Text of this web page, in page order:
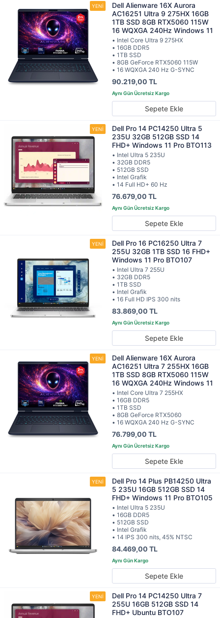
Dell Alienware 16X Aurora
AC16251 Ultra 9 275HX 16GB
1TB SSD 8GB RTX5060 115W
16 WQXGA 240Hz Windows 11
• Intel Core Ultra 9 275HX
• 16GB DDR5
• 1TB SSD
• 8GB GeForce RTX5060 115W
• 16 WQXGA 240 Hz G-SYNC
90.219,00 TL
Sepete Ekle
Dell Pro 14 PC14250 Ultra 5
235U 32GB 512GB SSD 14
FHD+ Windows 11 Pro BTO113
• Intel Ultra 5 235U
• 32GB DDR5
• 512GB SSD
• Intel Grafik
• 14 Full HD+ 60 Hz
76.679,00 TL
Sepete Ekle
Dell Pro 16 PC16250 Ultra 7
255U 32GB 1TB SSD 16 FHD+
Windows 11 Pro BTO107
• Intel Ultra 7 255U
• 32GB DDR5
• 1TB SSD
• Intel Grafik
• 16 Full HD IPS 300 nits
83.869,00 TL
Sepete Ekle
Dell Alienware 16X Aurora
AC16251 Ultra 7 255HX 16GB
1TB SSD 8GB RTX5060 115W
16 WQXGA 240Hz Windows 11
• Intel Core Ultra 7 255HX
• 16GB DDR5
• 1TB SSD
• 8GB GeForce RTX5060
• 16 WQXGA 240 Hz G-SYNC
76.799,00 TL
Sepete Ekle
Dell Pro 14 Plus PB14250 Ultra
5 235U 16GB 512GB SSD 14
FHD+ Windows 11 Pro BTO105
• Intel Ultra 5 235U
• 16GB DDR5
• 512GB SSD
• Intel Grafik
• 14 IPS 300 nits, 45% NTSC
84.469,00 TL
Sepete Ekle
Dell Pro 14 PC14250 Ultra 7
255U 16GB 512GB SSD 14
FHD+ Ubuntu BTO107